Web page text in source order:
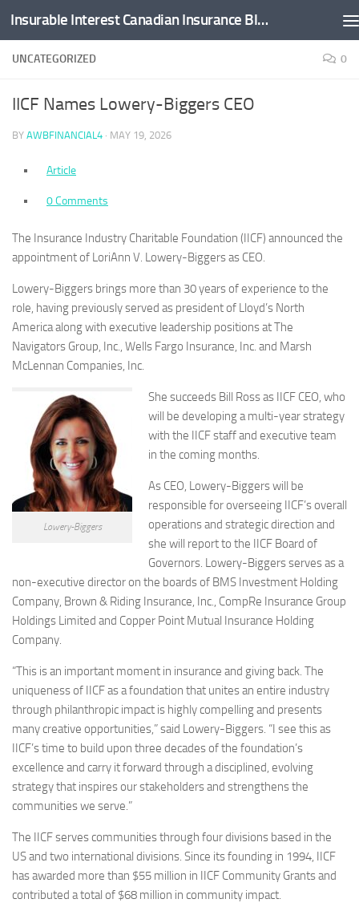
Skip to content Insurable Interest Canadian Insurance Blog
UNCATEGORIZED 0
IICF Names Lowery-Biggers CEO
BY AWBFINANCIAL4 · MAY 19, 2026
Article
0 Comments
The Insurance Industry Charitable Foundation (IICF) announced the
appointment of LoriAnn V. Lowery-Biggers as CEO.
Lowery-Biggers brings more than 30 years of experience to the
role, having previously served as president of Lloyd’s North
America along with executive leadership positions at The
Navigators Group, Inc., Wells Fargo Insurance, Inc. and Marsh
McLennan Companies, Inc.
Lowery-Biggers
She succeeds Bill Ross as IICF CEO, who
will be developing a multi-year strategy
with the IICF staff and executive team
in the coming months.
As CEO, Lowery-Biggers will be
responsible for overseeing IICF’s overall
operations and strategic direction and
she will report to the IICF Board of
Governors. Lowery-Biggers serves as a
non-executive director on the boards of BMS Investment Holding
Company, Brown & Riding Insurance, Inc., CompRe Insurance Group
Holdings Limited and Copper Point Mutual Insurance Holding
Company.
“This is an important moment in insurance and giving back. The
uniqueness of IICF as a foundation that unites an entire industry
through philanthropic impact is highly compelling and presents
many creative opportunities,” said Lowery-Biggers. “I see this as
IICF’s time to build upon three decades of the foundation’s
excellence and carry it forward through a disciplined, evolving
strategy that inspires our stakeholders and strengthens the
communities we serve.”
The IICF serves communities through four divisions based in the
US and two international divisions. Since its founding in 1994, IICF
has awarded more than $55 million in IICF Community Grants and
contributed a total of $68 million in community impact.